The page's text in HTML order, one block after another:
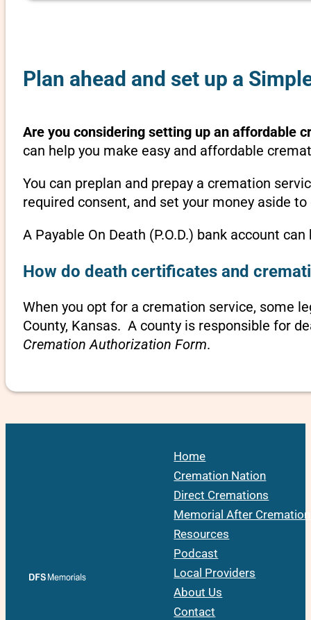
Plan ahead and set up a
Are you considering setting up an affordable
can help you make easy and affordable
You can preplan and prepay a cremation
required consent, and set your money aside
A Payable On Death (P.O.D.) bank account
How do death certificates and
When you opt for a cremation service, some
County, Kansas. A county is responsible for
Cremation Authorization Form.
Home
Cremation Nation
Direct Cremations
Memorial After Cremation
Resources
Podcast
Local Providers
About Us
Contact